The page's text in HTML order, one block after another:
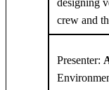
designing
crew and
Presenter: